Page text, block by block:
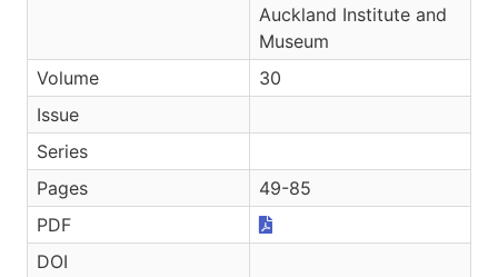
Auckland Institute and
Museum
Volume
30
Issue
Series
Pages
49-85
PDF
DOI